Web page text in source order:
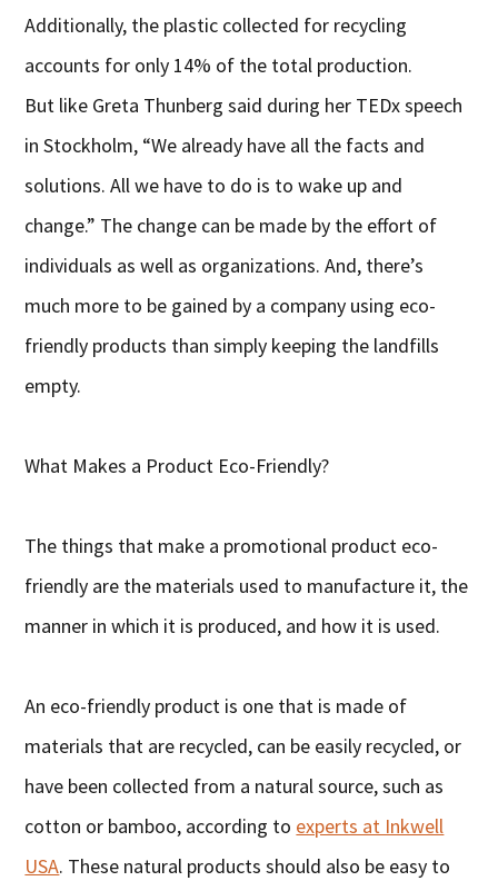
Additionally, the plastic collected for recycling
accounts for only 14% of the total production.
But like Greta Thunberg said during her TEDx speech
in Stockholm, “We already have all the facts and
solutions. All we have to do is to wake up and
change.” The change can be made by the effort of
individuals as well as organizations. And, there’s
much more to be gained by a company using eco-
friendly products than simply keeping the landfills
empty.
What Makes a Product Eco-Friendly?
The things that make a promotional product eco-
friendly are the materials used to manufacture it, the
manner in which it is produced, and how it is used.
An eco-friendly product is one that is made of
materials that are recycled, can be easily recycled, or
have been collected from a natural source, such as
cotton or bamboo, according to experts at Inkwell
USA. These natural products should also be easy to